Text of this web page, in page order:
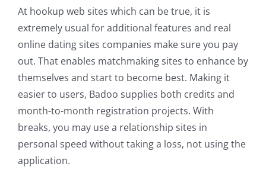
At hookup web sites which can be true, it is
extremely usual for additional features and real
online dating sites companies make sure you pay
out. That enables matchmaking sites to enhance by
themselves and start to become best. Making it
easier to users, Badoo supplies both credits and
month-to-month registration projects. With
breaks, you may use a relationship sites in
personal speed without taking a loss, not using the
application.